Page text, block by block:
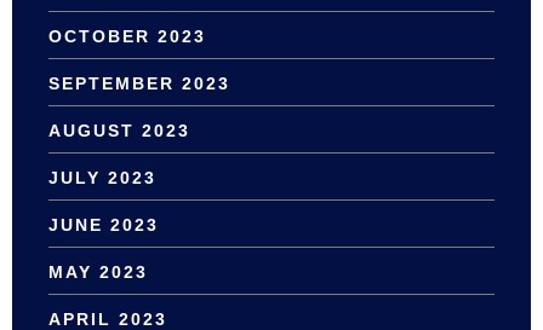
OCTOBER 2023
SEPTEMBER 2023
AUGUST 2023
JULY 2023
JUNE 2023
MAY 2023
APRIL 2023